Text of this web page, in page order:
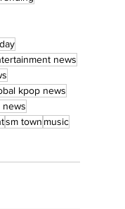
news
kpop news
news
sm town music